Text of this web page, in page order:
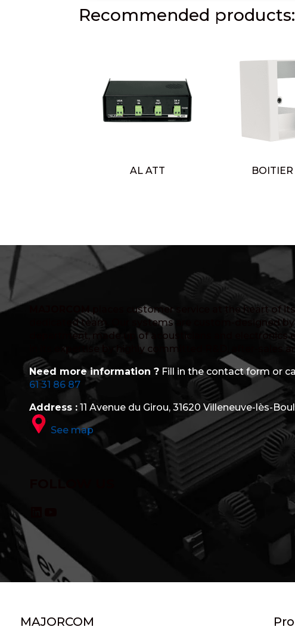
Recommended products:
AL ATT BOITIER
MAJORCOMplaces customer service at the heart of its
dedicated team. Our systems are custom-designed by
department, made up of acousticians and electronics
in its expertise by highly committed R&D, after-sales
Need more information ?Fill in the contact form or
61 31 86 87
Address :11 Avenue du Girou, 31620 Villeneuve-lès-
See map
MAJORCOM